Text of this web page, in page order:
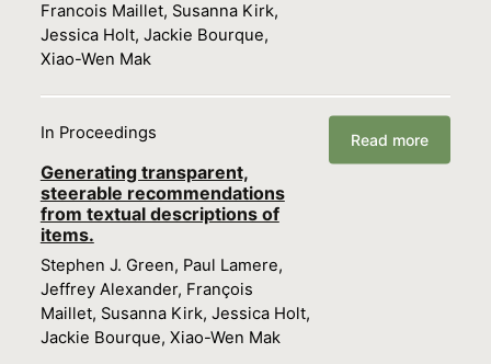
Francois Maillet, Susanna Kirk,
Jessica Holt, Jackie Bourque,
Xiao-Wen Mak
In Proceedings
Generating transparent,
steerable recommendations
from textual descriptions of
items.
Stephen J. Green, Paul Lamere,
Jeffrey Alexander, François
Maillet, Susanna Kirk, Jessica Holt,
Jackie Bourque, Xiao-Wen Mak
Read more